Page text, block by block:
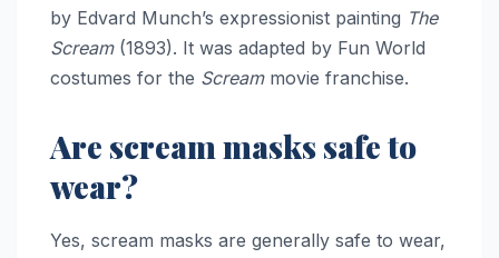
by Edvard Munch’s expressionist painting The
Scream(1893). It was adapted by Fun World
costumes for the Screammovie franchise.
Are scream masks safe to
wear?
Yes, scream masks are generally safe to wear,